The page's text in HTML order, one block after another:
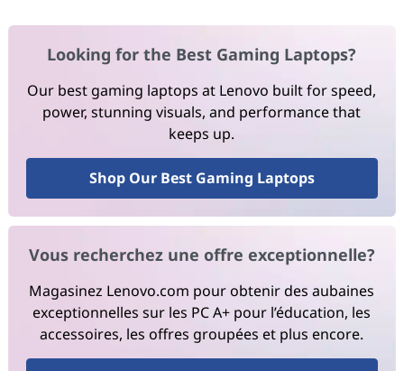
Looking for the Best Gaming Laptops?
Our best gaming laptops at Lenovo built for speed,
power, stunning visuals, and performance that
keeps up.
Shop Our Best Gaming Laptops
Vous recherchez une offre exceptionnelle?
Magasinez Lenovo.com pour obtenir des aubaines
exceptionnelles sur les PC A+ pour l’éducation, les
accessoires, les offres groupées et plus encore.